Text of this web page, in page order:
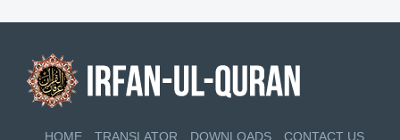
HOME TRANSLATOR DOWNLOADS CONTACT US